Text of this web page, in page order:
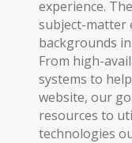
experience.
subject-matter
backgrounds
From high-
systems to
website, our
resources to
technologies